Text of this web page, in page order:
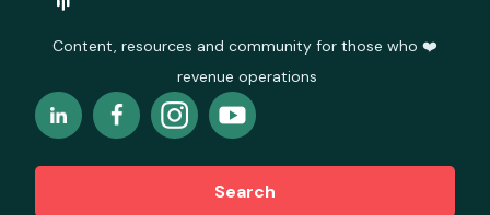
Content, resources and community for those who ❤️
revenue operations
Search